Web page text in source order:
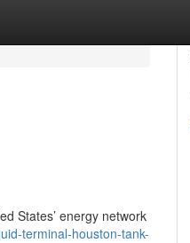
States’ energy network
terminal-houston-tank-